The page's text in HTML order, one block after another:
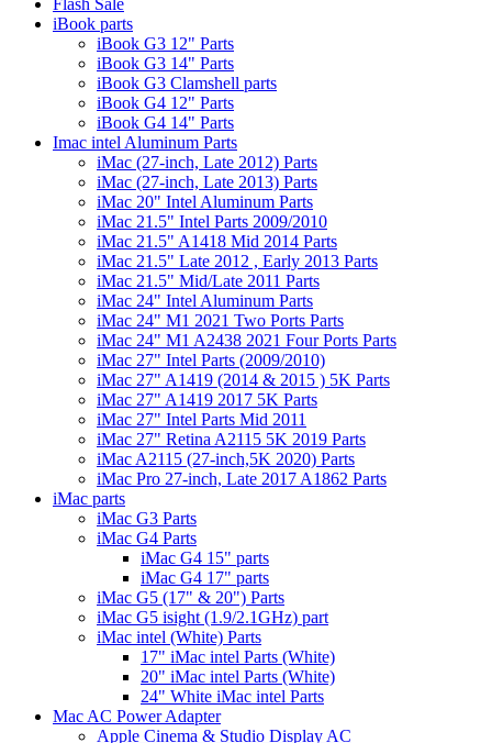
Flash Sale
iBook parts
iBook G3 12" Parts
iBook G3 14" Parts
iBook G3 Clamshell parts
iBook G4 12" Parts
iBook G4 14" Parts
Imac intel Aluminum Parts
iMac (27-inch, Late 2012) Parts
iMac (27-inch, Late 2013) Parts
iMac 20" Intel Aluminum Parts
iMac 21.5" Intel Parts 2009/2010
iMac 21.5" A1418 Mid 2014 Parts
iMac 21.5" Late 2012 , Early 2013 Parts
iMac 21.5" Mid/Late 2011 Parts
iMac 24" Intel Aluminum Parts
iMac 24" M1 2021 Two Ports Parts
iMac 24" M1 A2438 2021 Four Ports Parts
iMac 27" Intel Parts (2009/2010)
iMac 27" A1419 (2014 & 2015 ) 5K Parts
iMac 27" A1419 2017 5K Parts
iMac 27" Intel Parts Mid 2011
iMac 27" Retina A2115 5K 2019 Parts
iMac A2115 (27-inch,5K 2020) Parts
iMac Pro 27-inch, Late 2017 A1862 Parts
iMac parts
iMac G3 Parts
iMac G4 Parts
iMac G4 15" parts
iMac G4 17" parts
iMac G5 (17" & 20") Parts
iMac G5 isight (1.9/2.1GHz) part
iMac intel (White) Parts
17" iMac intel Parts (White)
20" iMac intel Parts (White)
24" White iMac intel Parts
Mac AC Power Adapter
Apple Cinema & Studio Display AC